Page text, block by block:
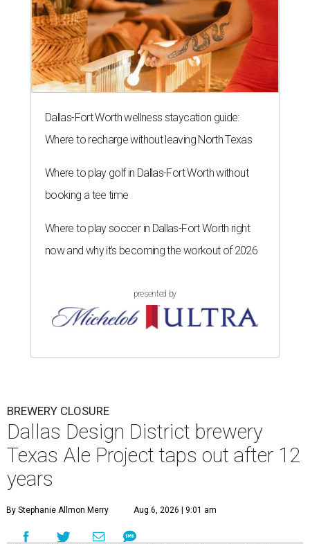
Dallas-Fort Worth wellness staycation guide:
Where to recharge without leaving North Texas
Where to play golf in Dallas-Fort Worth without
booking a tee time
Where to play soccer in Dallas-Fort Worth right
now and why it’s becoming the workout of 2026
presented by
BREWERY CLOSURE
Dallas Design District brewery
Texas Ale Project taps out after 12
years
By Stephanie Allmon Merry Aug 6, 2026 | 9:01 am